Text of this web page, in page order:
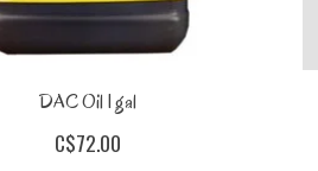
DAC Oil 1 gal
C$72.00